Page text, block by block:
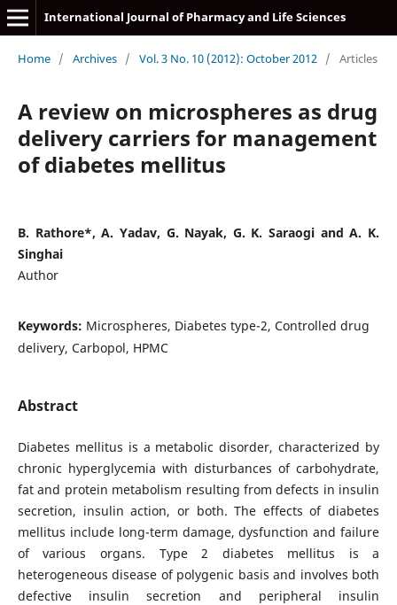
International Journal of Pharmacy and Life Sciences
Home / Archives / Vol. 3 No. 10 (2012): October 2012 / Articles
A review on microspheres as drug
delivery carriers for management
of diabetes mellitus
B. Rathore*, A. Yadav, G. Nayak, G. K. Saraogi and A. K.
Singhai
Author
Keywords: Microspheres, Diabetes type-2, Controlled drug
delivery, Carbopol, HPMC
Abstract
Diabetes mellitus is a metabolic disorder, characterized by
chronic hyperglycemia with disturbances of carbohydrate,
fat and protein metabolism resulting from defects in insulin
secretion, insulin action, or both. The effects of diabetes
mellitus include long-term damage, dysfunction and failure
of various organs.
Type 2 diabetes mellitus is a
heterogeneous disease of polygenic basis and involves both
defective insulin secretion and peripheral insulin